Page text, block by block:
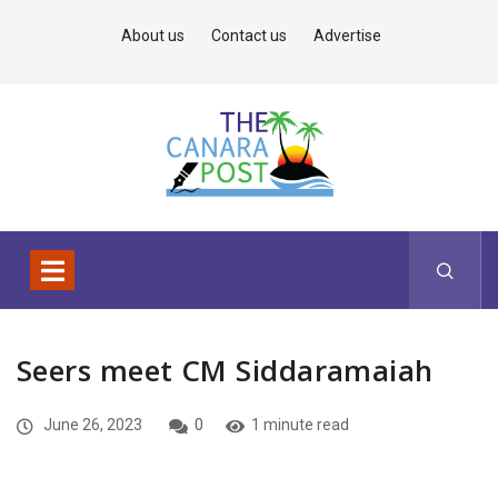
About us Contact us Advertise
Seers meet CM Siddaramaiah
June 26, 2023 0 1 minute read